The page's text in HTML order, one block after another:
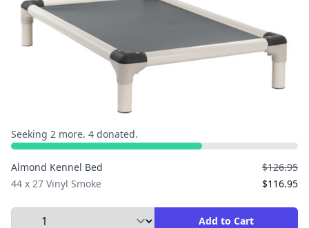
Seeking 2 more. 4 donated.
Almond Kennel Bed
44 x 27 Vinyl Smoke
$126.95
$116.95
Select Quantity to Add to Cart Add to Cart